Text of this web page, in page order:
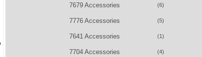
7679 Accessories (6)
7776 Accessories (5)
7641 Accessories (1)
7704 Accessories (4)